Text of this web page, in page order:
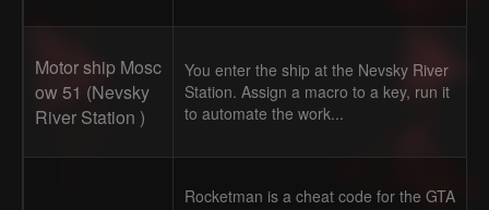
Motor ship Mosc
ow 51 (Nevsky
River Station )
You enter the ship at the Nevsky River
Station. Assign a macro to a key, run it
to automate the work...
Rocketman is a cheat code for the GTA